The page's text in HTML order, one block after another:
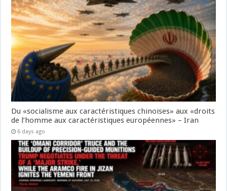
Du «socialisme aux caractéristiques chinoises» aux «droits
de l’homme aux caractéristiques européennes» – Iran
6 days ago